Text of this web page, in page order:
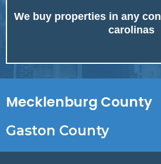
We buy properties in any
carolinas
Mecklenburg County
Gaston County